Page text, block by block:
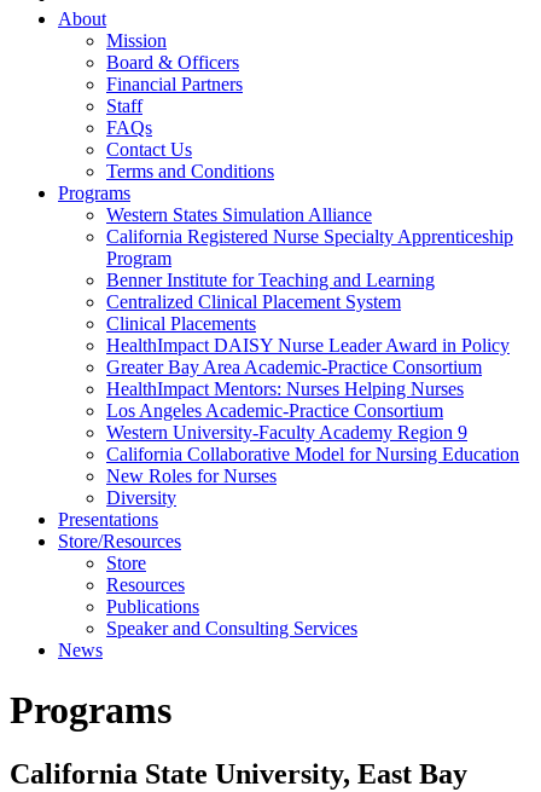
Optimizing
Health
Through
Nursing
About
Mission
Board & Officers
Financial Partners
Staff
FAQs
Contact Us
Terms and Conditions
Programs
Western States Simulation Alliance
California Registered Nurse Specialty Apprenticeship
Program
Benner Institute for Teaching and Learning
Centralized Clinical Placement System
Clinical Placements
HealthImpact DAISY Nurse Leader Award in Policy
Greater Bay Area Academic-Practice Consortium
HealthImpact Mentors: Nurses Helping Nurses
Los Angeles Academic-Practice Consortium
Western University-Faculty Academy Region 9
California Collaborative Model for Nursing Education
New Roles for Nurses
Diversity
Presentations
Store/Resources
Store
Resources
Publications
Speaker and Consulting Services
News
Programs
California State University, East Bay